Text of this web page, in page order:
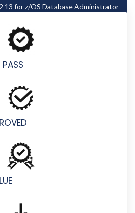
13 for z/OS Database Administrator